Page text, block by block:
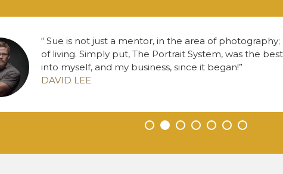
• • • • • • •
Sue is not just a mentor, in the area of
of living. Simply put, The Portrait System, was the
into myself, and my business, since it began!
DAVID LEE